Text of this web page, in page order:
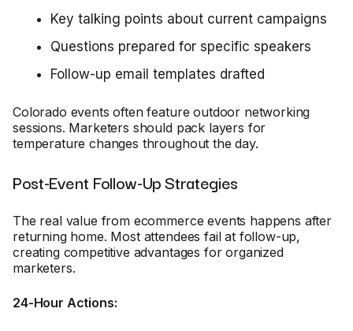
Key talking points about current campaigns
Questions prepared for specific speakers
Follow-up email templates drafted
Colorado events often feature outdoor networking
sessions. Marketers should pack layers for
temperature changes throughout the day.
Post-Event Follow-Up Strategies
The real value from ecommerce events happens after
returning home. Most attendees fail at follow-up,
creating competitive advantages for organized
marketers.
24-Hour Actions: